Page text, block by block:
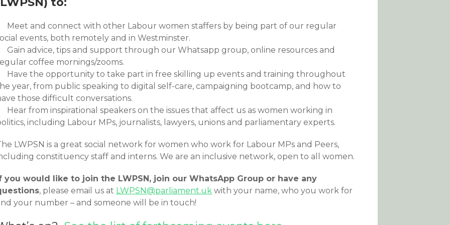
Meet and connect with other Labour women staffers by being part of our regular
events, both remotely and in Westminster.
Gain advice, tips and support through our Whatsapp group, online resources and
coffee mornings/zooms.
Have the opportunity to take part in free skilling up events and training throughout
year, from public speaking to digital self-care, campaigning bootcamp, and how to
those difficult conversations.
Hear from inspirational speakers on the issues that affect us as women working in
including Labour MPs, journalists, lawyers, unions and parliamentary experts.
LWPSN is a great social network for women who work for Labour MPs and Peers,
constituency staff and interns. We are an inclusive network, open to all women.
you would like to join the LWPSN, join our WhatsApp Group or have any
, please email us at LWPSN@parliament.uk with your name, who you work for
your number – and someone will be in touch!